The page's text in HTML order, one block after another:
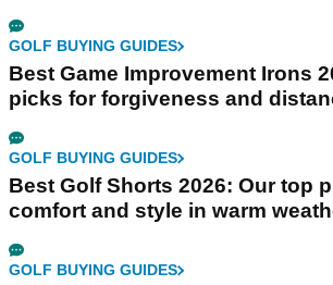
GOLF BUYING GUIDES
Best Game Improvement Irons
picks for forgiveness and
GOLF BUYING GUIDES
Best Golf Shorts 2026: Our top
comfort and style in warm
GOLF BUYING GUIDES